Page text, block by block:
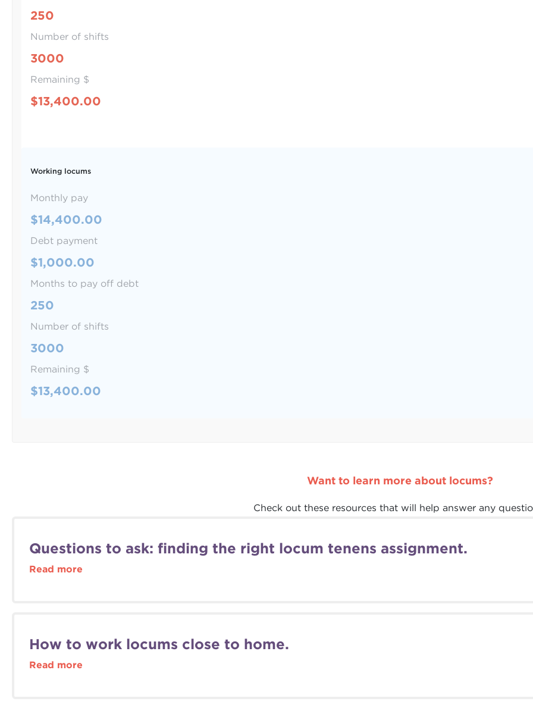
250
Number of shifts
3000
Remaining $
$13,400.00
Working locums
Monthly pay
$14,400.00
Debt payment
$1,000.00
Months to pay off debt
250
Number of shifts
3000
Remaining $
$13,400.00
Want to learn more about locums?
Check out these resources that will help answer any
Questions to ask: finding the right locum tenens assignment.
Read more
How to work locums close to home.
Read more